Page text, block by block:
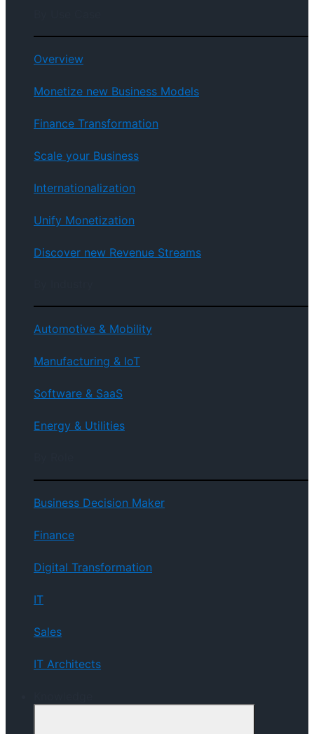
Overview
Monetize new Business Models
Finance Transformation
Scale your Business
Internationalization
Unify Monetization
Discover new Revenue Streams
Automotive & Mobility
Manufacturing & IoT
Software & SaaS
Energy & Utilities
Business Decision Maker
Finance
Digital Transformation
IT
Sales
IT Architects